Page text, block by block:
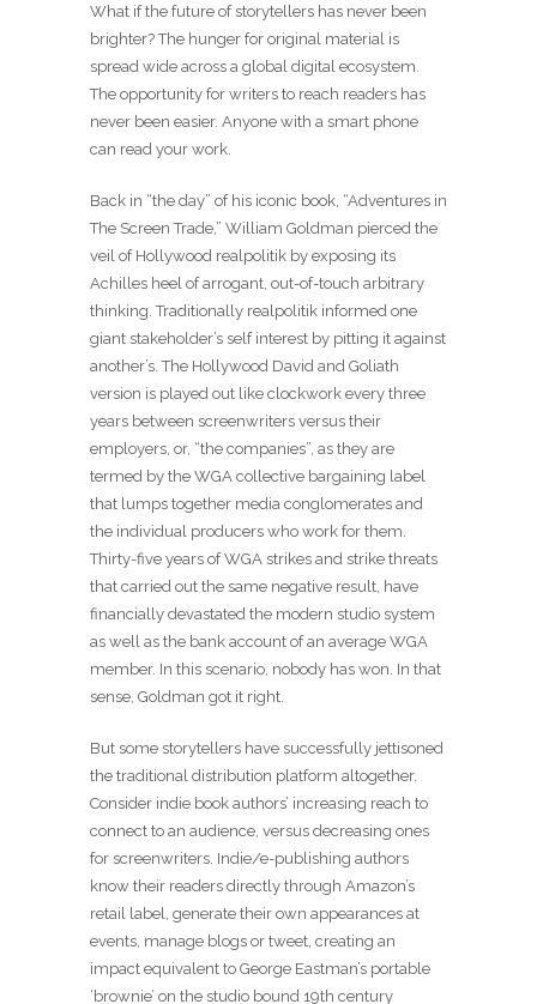
What if the future of storytellers has never been
brighter? The hunger for original material is
spread wide across a global digital ecosystem.
The opportunity for writers to reach readers has
never been easier. Anyone with a smart phone
can read your work.
Back in “the day” of his iconic book, “Adventures in
The Screen Trade,” William Goldman pierced the
veil of Hollywood realpolitik by exposing its
Achilles heel of arrogant, out-of-touch arbitrary
thinking. Traditionally realpolitik informed one
giant stakeholder’s self interest by pitting it against
another’s. The Hollywood David and Goliath
version is played out like clockwork every three
years between screenwriters versus their
employers, or, “the companies”, as they are
termed by the WGA collective bargaining label
that lumps together media conglomerates and
the individual producers who work for them.
Thirty-five years of WGA strikes and strike threats
that carried out the same negative result, have
financially devastated the modern studio system
as well as the bank account of an average WGA
member. In this scenario, nobody has won. In that
sense, Goldman got it right.
But some storytellers have successfully jettisoned
the traditional distribution platform altogether.
Consider indie book authors’ increasing reach to
connect to an audience, versus decreasing ones
for screenwriters. Indie/e-publishing authors
know their readers directly through Amazon’s
retail label, generate their own appearances at
events, manage blogs or tweet, creating an
impact equivalent to George Eastman’s portable
‘brownie’ on the studio bound 19th century